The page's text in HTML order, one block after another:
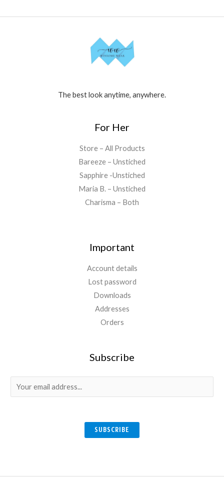
The best look anytime, anywhere.
For Her
Store – All Products
Bareeze – Unstiched
Sapphire -Unstiched
Maria B. – Unstiched
Charisma – Both
Important
Account details
Lost password
Downloads
Addresses
Orders
Subscribe
m
SUBSCRIBE